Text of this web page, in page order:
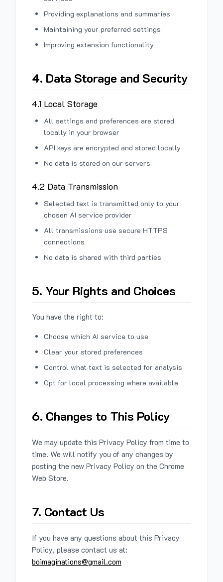
Providing explanations and summaries
Maintaining your preferred settings
Improving extension functionality
4. Data Storage and Security
4.1 Local Storage
All settings and preferences are stored
locally in your browser
API keys are encrypted and stored locally
No data is stored on our servers
4.2 Data Transmission
Selected text is transmitted only to your
chosen AI service provider
All transmissions use secure HTTPS
connections
No data is shared with third parties
5. Your Rights and Choices
You have the right to:
Choose which AI service to use
Clear your stored preferences
Control what text is selected for analysis
Opt for local processing where available
6. Changes to This Policy
We may update this Privacy Policy from time to
time. We will notify you of any changes by
posting the new Privacy Policy on the Chrome
Web Store.
7. Contact Us
If you have any questions about this Privacy
Policy, please contact us at:
boimaginations@gmail.com